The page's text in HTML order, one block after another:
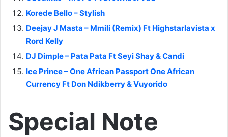
Korede Bello – Stylish
Deejay J Masta – Mmili (Remix) Ft Highstarlavista x
Rord Kelly
DJ Dimple – Pata Pata Ft Seyi Shay & Candi
Ice Prince – One African Passport One African
Currency Ft Don Ndikberry & Vuyorido
Special Note